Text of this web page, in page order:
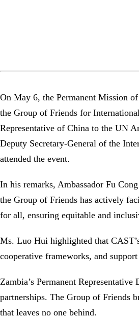
On May 6, the Permanent Mission
the Group of Friends for
Representative of China to the UN
Deputy Secretary-General of the
attended the event.
In his remarks, Ambassador Fu
the Group of Friends has actively
for all, ensuring equitable and
Ms. Luo Hui highlighted that
cooperative frameworks, and
Zambia’s Permanent
partnerships. The Group of Friends
that leaves no one behind.